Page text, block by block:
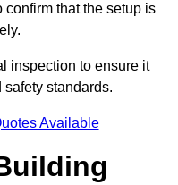
confirm that the setup is
inspection to ensure it
standards.
Available